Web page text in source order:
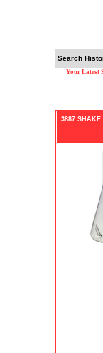
Search
Your Latest
3887